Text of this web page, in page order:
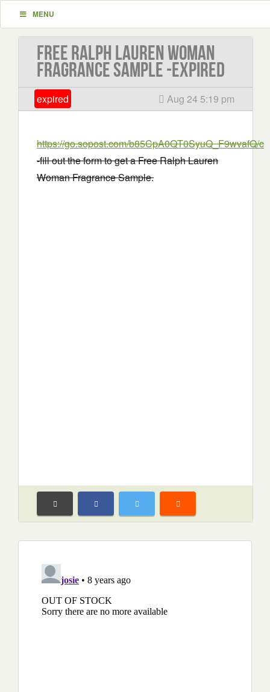
MENU
Free Ralph Lauren Woman
Fragrance Sample -EXPIRED
expired Aug 24 5:19 pm
https://go.sopost.com/b85CpA0QT0SyuQ_F9wvafQ/
-fill out the form to get a Free Ralph Lauren
Woman Fragrance Sample.